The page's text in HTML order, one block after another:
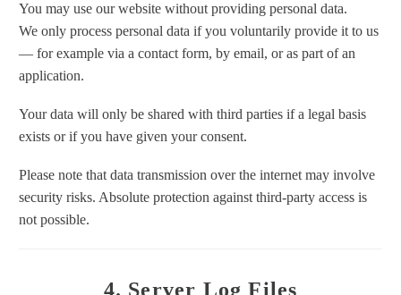
You may use our website without providing personal data.
We only process personal data if you voluntarily provide it to us
— for example via a contact form, by email, or as part of an
application.
Your data will only be shared with third parties if a legal basis
exists or if you have given your consent.
Please note that data transmission over the internet may involve
security risks. Absolute protection against third-party access is
not possible.
4. Server Log Files